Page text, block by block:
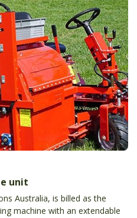
unit
Australia, is billed as the
machine with an extendable